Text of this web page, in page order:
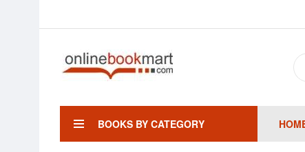
BOOKS BY CATEGORY